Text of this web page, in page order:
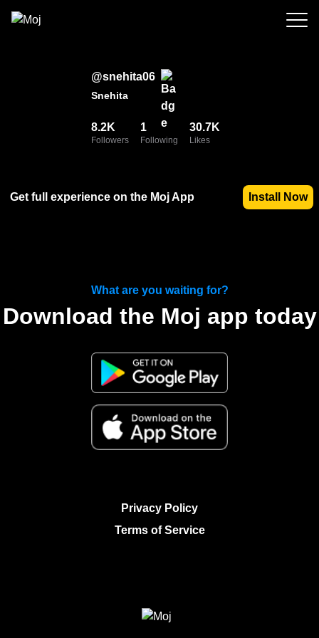
@snehita06
Snehita
8.2K
Followers
1
Following
30.7K
Likes
Get full experience on the Moj App Install Now
What are you waiting for?
Download the Moj app today
Privacy Policy
Terms of Service